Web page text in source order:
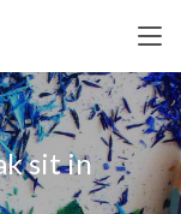
sit in